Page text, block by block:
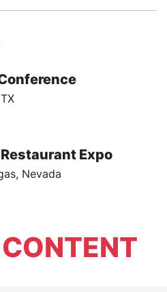
Restaurant Expo
Nevada
CONTENT